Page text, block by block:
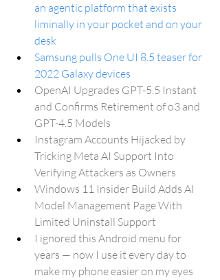
an agentic platform that exists
liminally in your pocket and on your
desk
Samsung pulls One UI 8.5 teaser for
2022 Galaxy devices
OpenAI Upgrades GPT-5.5 Instant
and Confirms Retirement of o3 and
GPT-4.5 Models
Instagram Accounts Hijacked by
Tricking Meta AI Support Into
Verifying Attackers as Owners
Windows 11 Insider Build Adds AI
Model Management Page With
Limited Uninstall Support
I ignored this Android menu for
years — now I use it every day to
make my phone easier on my eyes